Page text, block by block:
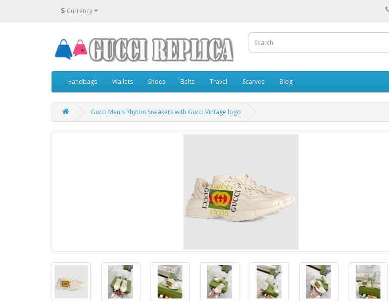
$ Currency
Handbags Wallets Shoes Belts Travel Scarves Blog
Gucci Men's Rhyton Sneakers with Gucci Vintage logo